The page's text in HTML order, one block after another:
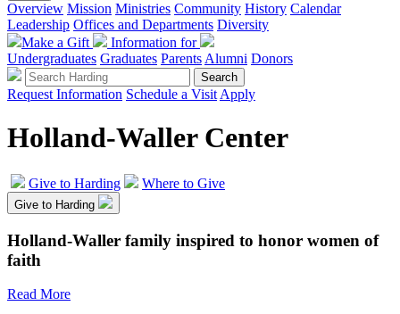
Overview Mission Ministries Community History Calendar
Leadership Offices and Departments Diversity
Make a Gift
Information for
Undergraduates Graduates Parents Alumni Donors
Request Information Schedule a Visit Apply
Holland-Waller Center
Give to Harding Where to Give
Give to Harding
Holland-Waller family inspired to honor women of
faith
Read More